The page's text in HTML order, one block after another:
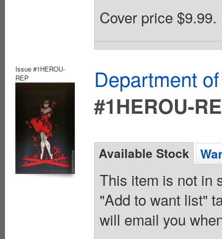
Cover price $9.99.
Issue #1HEROU-
REP
Department
#1HEROU-
Available Stock
This item is not in
"Add to want list"
will email you